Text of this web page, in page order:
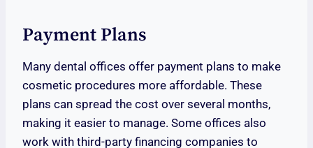
Payment Plans
Many dental offices offer payment plans to make
cosmetic procedures more affordable. These
plans can spread the cost over several months,
making it easier to manage. Some offices also
work with third-party financing companies to